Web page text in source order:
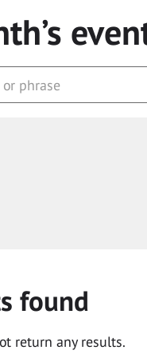
found
return any results.